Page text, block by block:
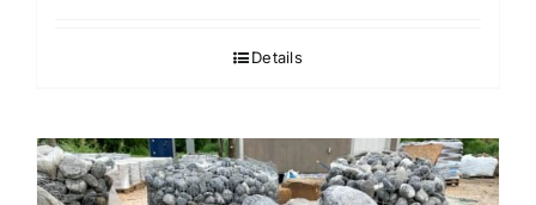
Details